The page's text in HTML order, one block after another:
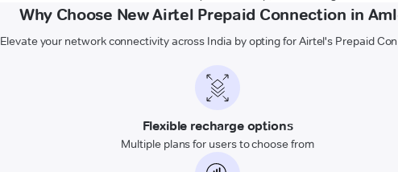
Why Choose New Airtel Prepaid Connection in
Elevate your network connectivity across India by opting for Airtel's Prepaid
Flexible recharge options
Multiple plans for users to choose from